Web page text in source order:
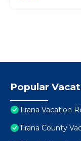
Popular
Tirana Vacation
Tirana County